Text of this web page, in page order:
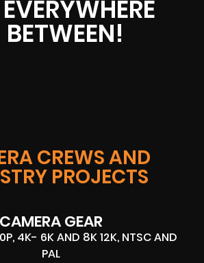
BETWEEN!
CREWS AND
PROJECTS
CAMERA GEAR
4K- 6K AND 8K 12K, NTSC AND
PAL